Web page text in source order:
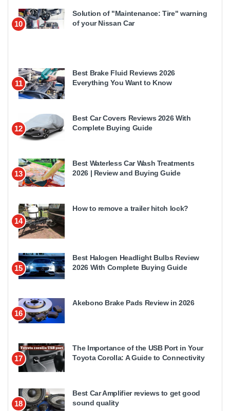
10
Solution of "Maintenance: Tire" warning
of your Nissan Car
11
Best Brake Fluid Reviews 2026
Everything You Want to Know
12
Best Car Covers Reviews 2026 With
Complete Buying Guide
13
Best Waterless Car Wash Treatments
2026 | Review and Buying Guide
14
How to remove a trailer hitch lock?
15
Best Halogen Headlight Bulbs Review
2026 With Complete Buying Guide
16
Akebono Brake Pads Review in 2026
17
The Importance of the USB Port in Your
Toyota Corolla: A Guide to Connectivity
18
Best Car Amplifier reviews to get good
sound quality